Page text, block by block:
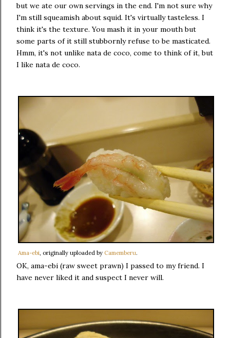
but we ate our own servings in the end. I'm not sure why
I'm still squeamish about squid. It's virtually tasteless. I
think it's the texture. You mash it in your mouth but
some parts of it still stubbornly refuse to be masticated.
Hmm, it's not unlike nata de coco, come to think of it, but
I like nata de coco.
Ama-ebi, originally uploaded by Camemberu.
OK, ama-ebi (raw sweet prawn) I passed to my friend. I
have never liked it and suspect I never will.